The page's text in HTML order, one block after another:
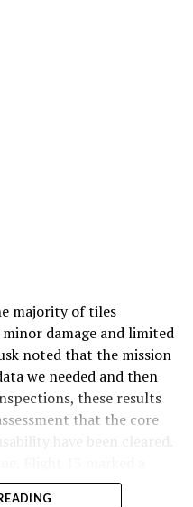
majority of tiles
damage and limited
noted that the mission
we needed and then
these results
that the core
have been cleared.
operational future.